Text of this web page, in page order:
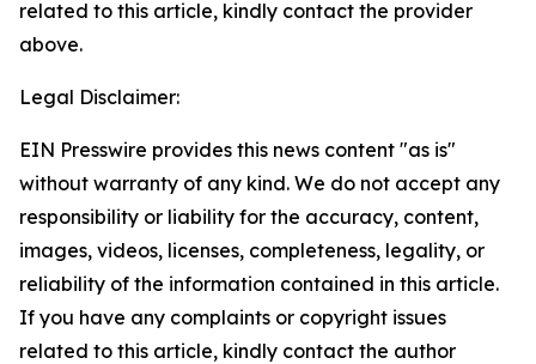
related to this article, kindly contact the provider
above.
Legal Disclaimer:
EIN Presswire provides this news content "as is"
without warranty of any kind. We do not accept any
responsibility or liability for the accuracy, content,
images, videos, licenses, completeness, legality, or
reliability of the information contained in this article.
If you have any complaints or copyright issues
related to this article, kindly contact the author